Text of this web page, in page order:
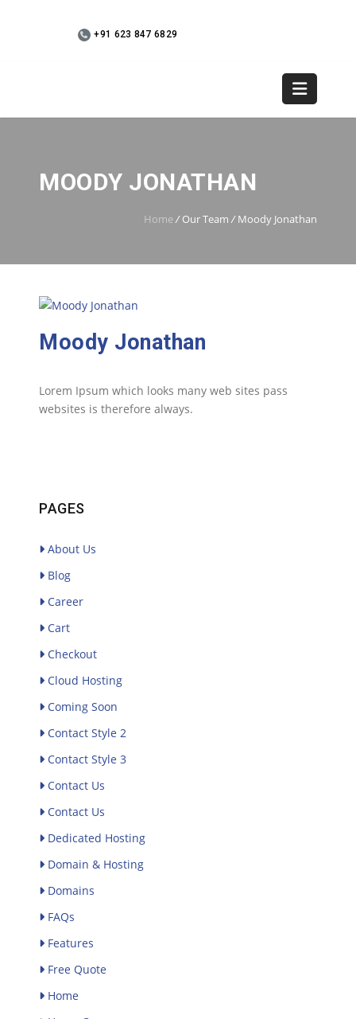
+91 9745 936073
+91 623 847 6829
MOODY JONATHAN
Home/Our Team/ Moody Jonathan
Moody Jonathan
Lorem Ipsum which looks many web sites pass
websites is therefore always.
PAGES
About Us
Blog
Career
Cart
Checkout
Cloud Hosting
Coming Soon
Contact Style 2
Contact Style 3
Contact Us
Contact Us
Dedicated Hosting
Domain & Hosting
Domains
FAQs
Features
Free Quote
Home